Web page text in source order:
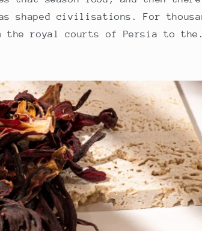
shaped civilisations. For
the royal courts of Persia to